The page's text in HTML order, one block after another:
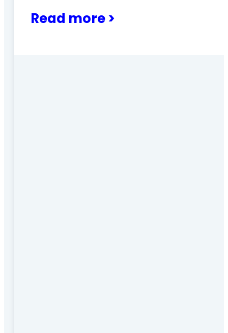
Read more >